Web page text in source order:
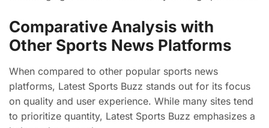
Comparative Analysis with
Other Sports News Platforms
When compared to other popular sports news
platforms, Latest Sports Buzz stands out for its focus
on quality and user experience. While many sites tend
to prioritize quantity, Latest Sports Buzz emphasizes a